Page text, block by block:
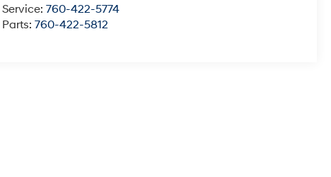
Service:760-422-5774
Parts:760-422-5812